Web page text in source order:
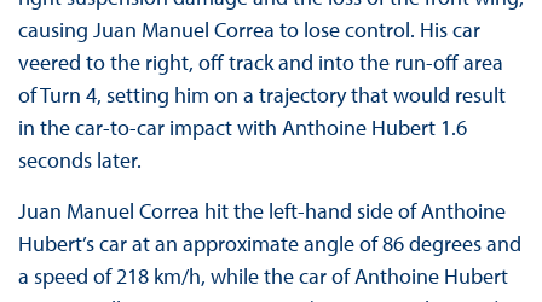
causing Juan Manuel Correa to lose control. His car
veered to the right, off track and into the run-off area
of Turn 4, setting him on a trajectory that would result
in the car-to-car impact with Anthoine Hubert 1.6
seconds later.
Juan Manuel Correa hit the left-hand side of Anthoine
Hubert’s car at an approximate angle of 86 degrees and
a speed of 218 km/h, while the car of Anthoine Hubert